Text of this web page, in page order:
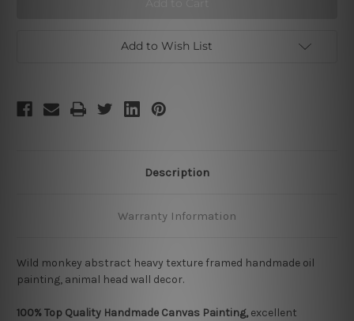
Add to Wish List
Description
Warranty Information
Wild monkey abstract heavy texture framed handmade oil
painting, animal head wall decor.
100% Top Quality Handmade Canvas Painting,excellent